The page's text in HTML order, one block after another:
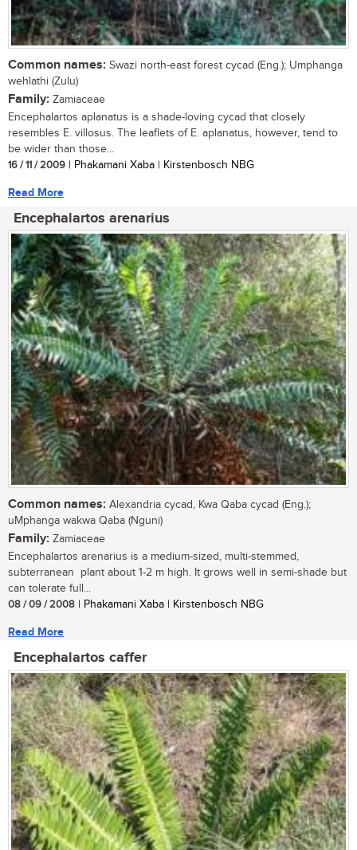
Common names: Swazi north-east forest cycad (Eng.); Umphanga
wehlathi (Zulu)
Family: Zamiaceae
Encephalartos aplanatus is a shade-loving cycad that closely
resembles E. villosus. The leaflets of E. aplanatus, however, tend to
be wider than those...
16 / 11 / 2009 | Phakamani Xaba | Kirstenbosch NBG
Read More
Encephalartos arenarius
Common names: Alexandria cycad, Kwa Qaba cycad (Eng.);
uMphanga wakwa Qaba (Nguni)
Family: Zamiaceae
Encephalartos arenarius is a medium-sized, multi-stemmed,
subterranean plant about 1-2 m high. It grows well in semi-shade but
can tolerate full...
08 / 09 / 2008 | Phakamani Xaba | Kirstenbosch NBG
Read More
Encephalartos caffer